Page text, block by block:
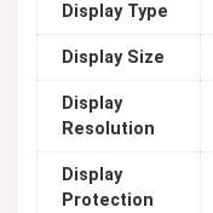
Display Type
Display Size
Display
Resolution
Display
Protection